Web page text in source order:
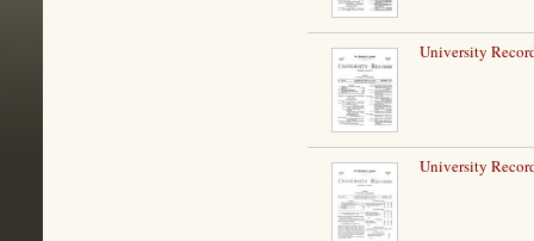
University
University